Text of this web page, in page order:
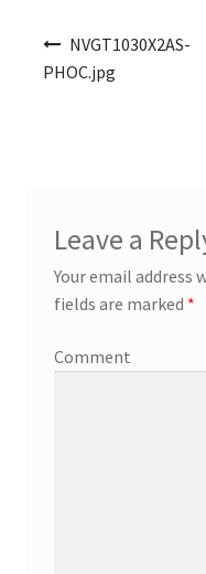
NVGT1030X2AS-
PHOC.jpg
Leave a
Your email address
fields are marked *
Comment